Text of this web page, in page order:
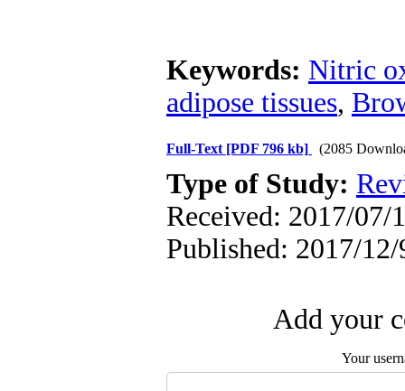
Keywords: Nitric
adipose tissues,
Full-Text [PDF 796 kb] (2085
Type of Study:
Received: 2017/07/
Published: 2017/12/
Add your
Your